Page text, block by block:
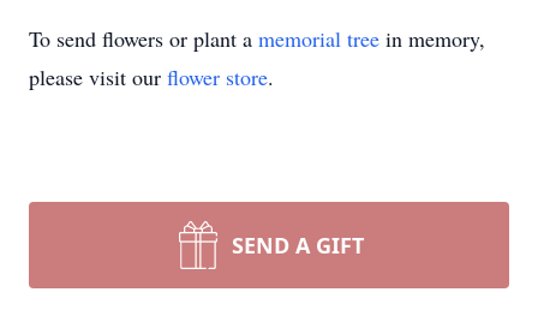
To send flowers or plant a memorial tree in memory,
please visit our flower store.
SEND A GIFT